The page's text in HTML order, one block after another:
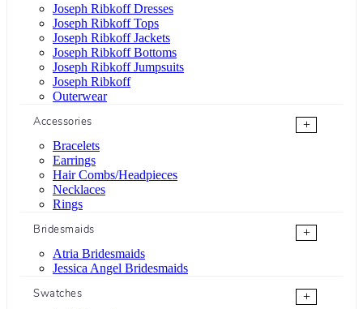
Joseph Ribkoff Dresses
Joseph Ribkoff Tops
Joseph Ribkoff Jackets
Joseph Ribkoff Bottoms
Joseph Ribkoff Jumpsuits
Joseph Ribkoff
Outerwear
Accessories
+
Bracelets
Earrings
Hair Combs/Headpieces
Necklaces
Rings
Bridesmaids
+
Atria Bridesmaids
Jessica Angel Bridesmaids
Swatches
+